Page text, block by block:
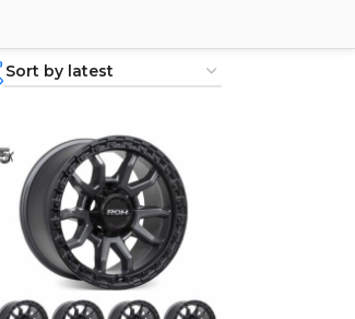
PRODUCT
CATEGORIES
-